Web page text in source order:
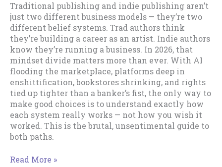
Traditional publishing and indie publishing aren’t
just two different business models — they’re two
different belief systems. Trad authors think
they’re building a career as an artist. Indie authors
know they’re running a business. In 2026, that
mindset divide matters more than ever. With AI
flooding the marketplace, platforms deep in
enshittification, bookstores shrinking, and rights
tied up tighter than a banker’s fist, the only way to
make good choices is to understand exactly how
each system really works — not how you wish it
worked. This is the brutal, unsentimental guide to
both paths.
Trad
Read More »